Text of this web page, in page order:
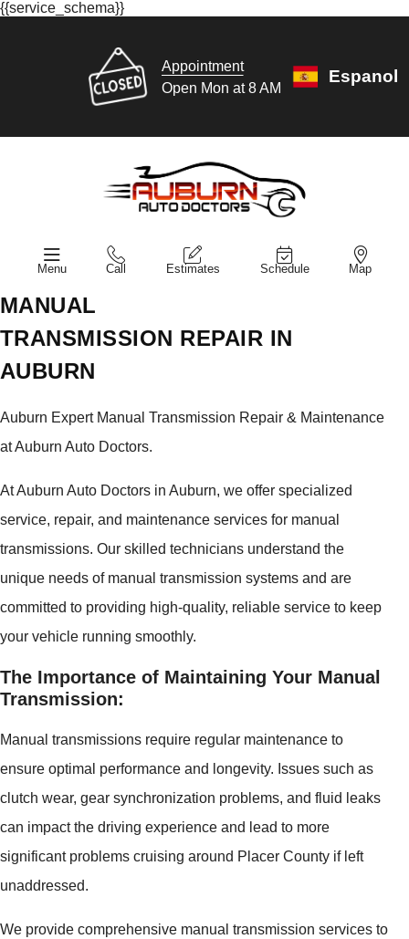
{{service_schema}}
Appointment
Open Mon at 8 AM
Espanol
Menu Call Estimates Schedule Map
MANUAL
TRANSMISSION REPAIR IN
AUBURN
Auburn Expert Manual Transmission Repair & Maintenance
at Auburn Auto Doctors.
At Auburn Auto Doctors in Auburn, we offer specialized
service, repair, and maintenance services for manual
transmissions. Our skilled technicians understand the
unique needs of manual transmission systems and are
committed to providing high-quality, reliable service to keep
your vehicle running smoothly.
The Importance of Maintaining Your Manual
Transmission:
Manual transmissions require regular maintenance to
ensure optimal performance and longevity. Issues such as
clutch wear, gear synchronization problems, and fluid leaks
can impact the driving experience and lead to more
significant problems cruising around Placer County if left
unaddressed.
We provide comprehensive manual transmission services to